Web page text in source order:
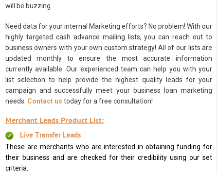
will be buzzing.
Need data for your internal Marketing efforts? No problem! With our
highly targeted cash advance mailing lists, you can reach out to
business owners with your own custom strategy! All of our lists are
updated monthly to ensure the most accurate information
currently available. Our experienced team can help you with your
list selection to help provide the highest quality leads for your
campaign and successfully meet your business loan marketing
needs. Contact us today for a free consultation!
Merchant Leads Product List:
Live Transfer Leads
These are merchants who are interested in obtaining funding for
their business and are checked for their credibility using our set
criteria.